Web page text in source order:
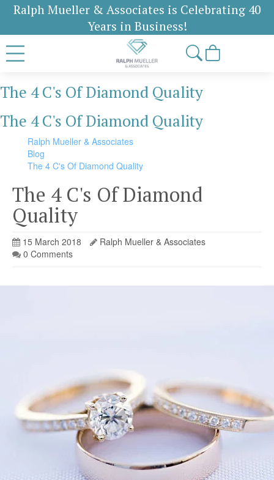
Ralph Mueller & Associates is Celebrating 40
Years in Business!
The 4 C's Of Diamond Quality
The 4 C's Of Diamond Quality
Ralph Mueller & Associates
Blog
The 4 C's Of Diamond Quality
The 4 C's Of Diamond
Quality
15 March 2018
Ralph Mueller & Associates
0 Comments